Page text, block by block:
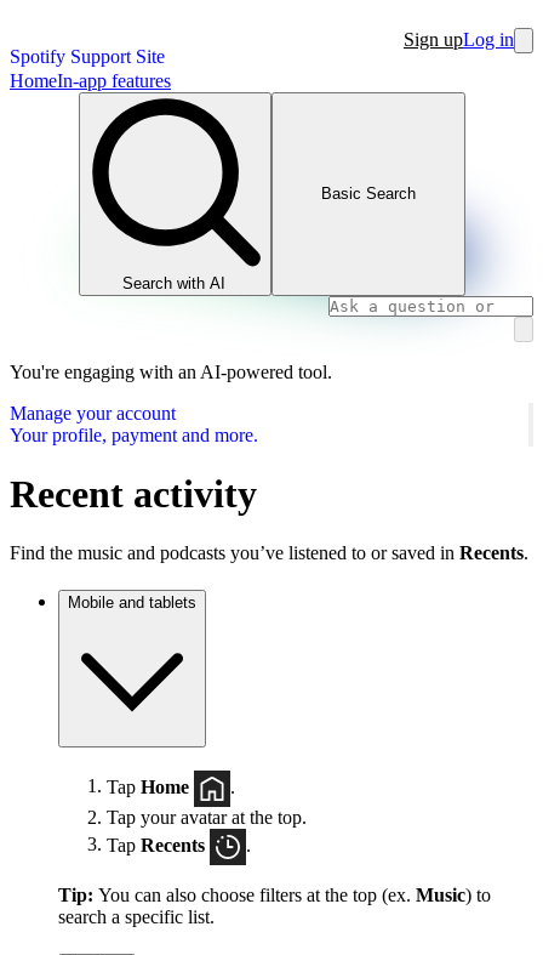
Spotify Support Site
Sign upLog in
HomeIn-app features
Search with AI
Basic Search
You're engaging with an AI-powered tool.
Manage your account
Your profile, payment and more.
Recent activity
Find the music and podcasts you’ve listened to or saved in Recents.
Mobile and tablets
Tap Home
.
Tap your avatar at the top.
Tap Recents .
Tip: You can also choose filters at the top (ex. Music) to
search a specific list.